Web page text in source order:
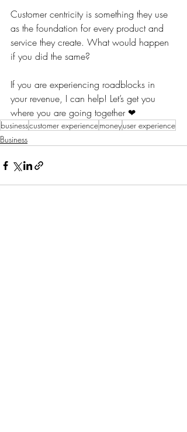
Customer centricity is something they use
as the foundation for every product and
service they create. What would happen
if you did the same?
If you are experiencing roadblocks in
your revenue, I can help! Let’s get you
where you are going together ❤
businesscustomer experiencemoneyuser experience
Business